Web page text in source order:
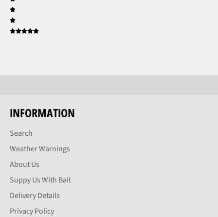
INFORMATION
Search
Weather Warnings
About Us
Suppy Us With Bait
Delivery Details
Privacy Policy